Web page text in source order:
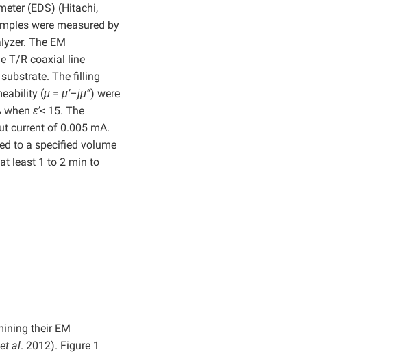
(EDS) (Hitachi,
were measured by
The EM
T/R coaxial line
The filling
(μ = μ’–jμ”) were
when ε’< 15. The
current of 0.005 mA.
to a specified volume
least 1 to 2 min to
their EM
et al. 2012). Figure 1